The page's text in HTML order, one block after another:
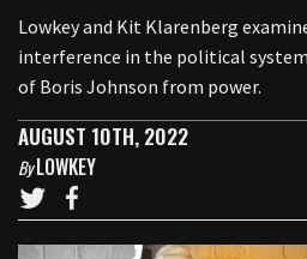
Lowkey and Kit Klarenberg
interference in the political
of Boris Johnson from power.
AUGUST 10TH, 2022
ByLOWKEY